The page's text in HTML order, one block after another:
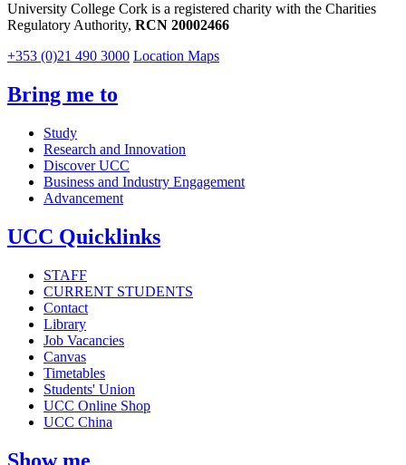
University College Cork is a registered charity with the Charities
Regulatory Authority, RCN 20002466
+353 (0)21 490 3000 Location Maps
Bring me to
Study
Research and Innovation
Discover UCC
Business and Industry Engagement
Advancement
UCC Quicklinks
STAFF
CURRENT STUDENTS
Contact
Library
Job Vacancies
Canvas
Timetables
Students' Union
UCC Online Shop
UCC China
Show me